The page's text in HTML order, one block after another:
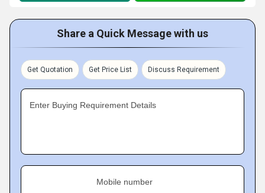
Share a Quick Message with us
Get Quotation Get Price List Discuss Requirement
Enter Buying Requirement Details
Mobile number